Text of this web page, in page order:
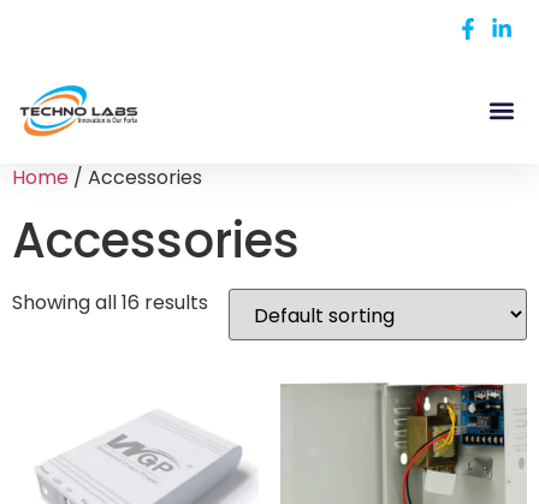
Home / Accessories
Accessories
Showing all 16 results